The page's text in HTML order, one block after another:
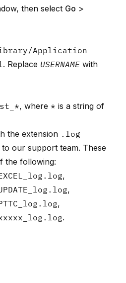
then select Go >
Application
. Replace USERNAME with
, where * is a string of
the extension .log
to our support team. These
the following:
,
,
,
.